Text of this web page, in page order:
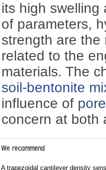
its high swelling
of parameters,
strength are the
related to the
materials. The
soil-bentonite
influence of
concern at both
We recommend
A trapezoidal cantilever density